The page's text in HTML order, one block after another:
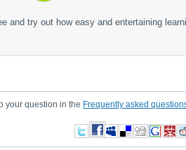
and try out how easy and entertaining
your question in the Frequently asked